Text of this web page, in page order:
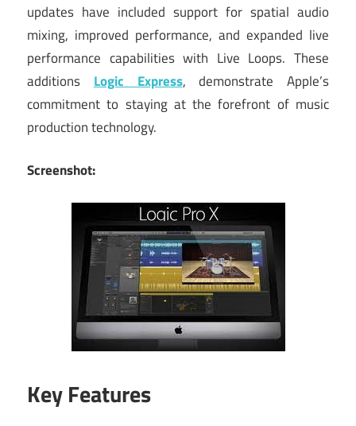
updates have included support for spatial audio
mixing, improved performance, and expanded live
performance capabilities with Live Loops. These
additions Logic Express, demonstrate Apple’s
commitment to staying at the forefront of music
production technology.
Screenshot:
Key Features